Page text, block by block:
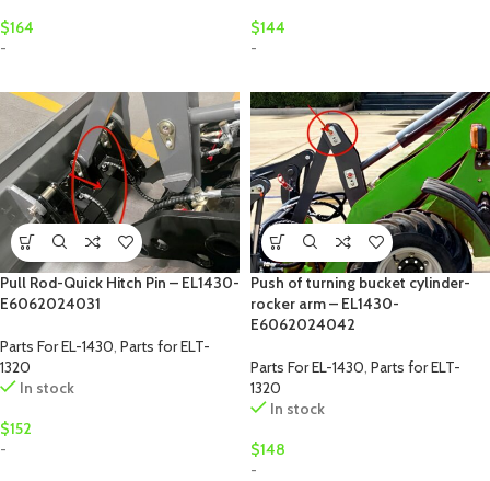
$164
-
$144
-
Pull Rod-Quick Hitch Pin – EL1430-
E6062024031
Parts For EL-1430 Parts for ELT-
1320
In stock
$152
-
Push of turning bucket cylinder-
rocker arm – EL1430-
E6062024042
Parts For EL-1430 Parts for ELT-
1320
In stock
$148
-